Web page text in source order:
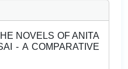
NOVELS OF ANITA
- A COMPARATIVE